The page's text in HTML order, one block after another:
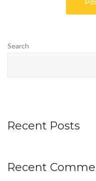
Search
Recent Posts
Recent